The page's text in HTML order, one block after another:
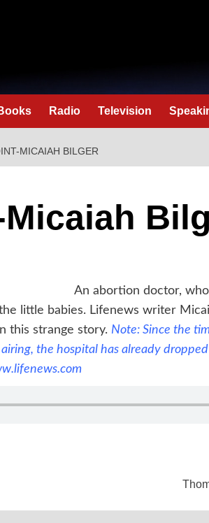
Radio Television
MICAIAH BILGER
An abortion doctor,
little babies. Lifenews writer
this strange story. Note: Since the
the hospital has already